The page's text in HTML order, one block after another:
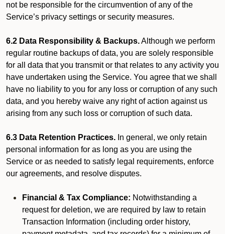
not be responsible for the circumvention of any of the
Service’s privacy settings or security measures.
6.2 Data Responsibility & Backups.Although we perform
regular routine backups of data, you are solely responsible
for all data that you transmit or that relates to any activity you
have undertaken using the Service. You agree that we shall
have no liability to you for any loss or corruption of any such
data, and you hereby waive any right of action against us
arising from any such loss or corruption of such data.
6.3 Data Retention Practices. In general, we only retain
personal information for as long as you are using the
Service or as needed to satisfy legal requirements, enforce
our agreements, and resolve disputes.
Financial & Tax Compliance: Notwithstanding a
request for deletion, we are required by law to retain
Transaction Information (including order history,